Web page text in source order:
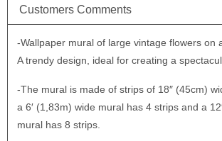
Customers Comments
-Wallpaper mural of large vintage flowers on
A trendy design, ideal for creating a
-The mural is made of strips of 18″ (45cm)
a 6′ (1,83m) wide mural has 4 strips and a
mural has 8 strips.